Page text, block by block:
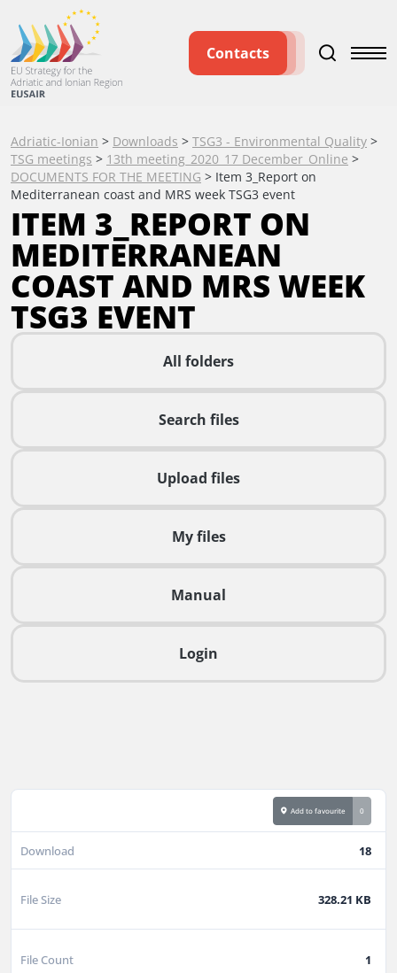
Contacts
Adriatic-Ionian > Downloads > TSG3 - Environmental Quality >
TSG meetings > 13th meeting_2020_17 December_Online >
DOCUMENTS FOR THE MEETING > Item 3_Report on
Mediterranean coast and MRS week TSG3 event
ITEM 3_REPORT ON
MEDITERRANEAN
COAST AND MRS WEEK
TSG3 EVENT
All folders
Search files
Upload files
My files
Manual
Login
Add to favourite 0
Download 18
File Size 328.21 KB
File Count 1